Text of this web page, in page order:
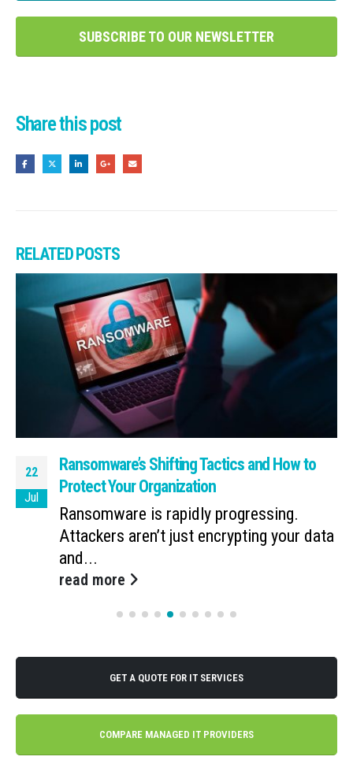
SUBSCRIBE TO OUR NEWSLETTER
Share this post
RELATEDPOSTS
22
Jul
Ransomware’s Shifting Tactics and How to
Protect Your Organization
Ransomware is rapidly progressing.
Attackers aren’t just encrypting your data
and...
read more
GET A QUOTE FOR IT SERVICES
COMPARE MANAGED IT PROVIDERS